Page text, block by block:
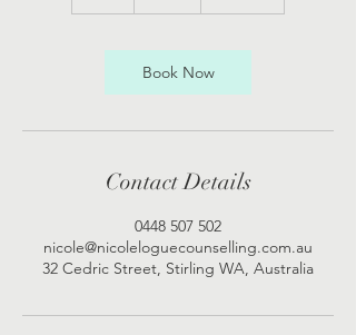
Book Now
Contact Details
0448 507 502
nicole@nicoleloguecounselling.com.au
32 Cedric Street, Stirling WA, Australia